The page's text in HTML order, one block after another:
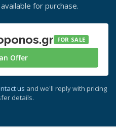
for purchase.
FOR SALE
Offer
us and we'll reply with pricing
details.